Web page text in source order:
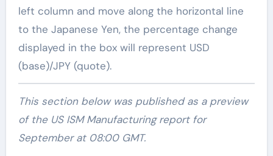
left column and move along the horizontal line
to the Japanese Yen, the percentage change
displayed in the box will represent USD
(base)/JPY (quote).
This section below was published as a preview
of the US ISM Manufacturing report for
September at 08:00 GMT.